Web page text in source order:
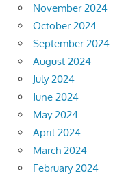
November 2024
October 2024
September 2024
August 2024
July 2024
June 2024
May 2024
April 2024
March 2024
February 2024